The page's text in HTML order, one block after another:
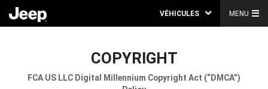
VÉHICULES MENU
COPYRIGHT
FCA US LLC Digital Millennium Copyright Act (“DMCA”)